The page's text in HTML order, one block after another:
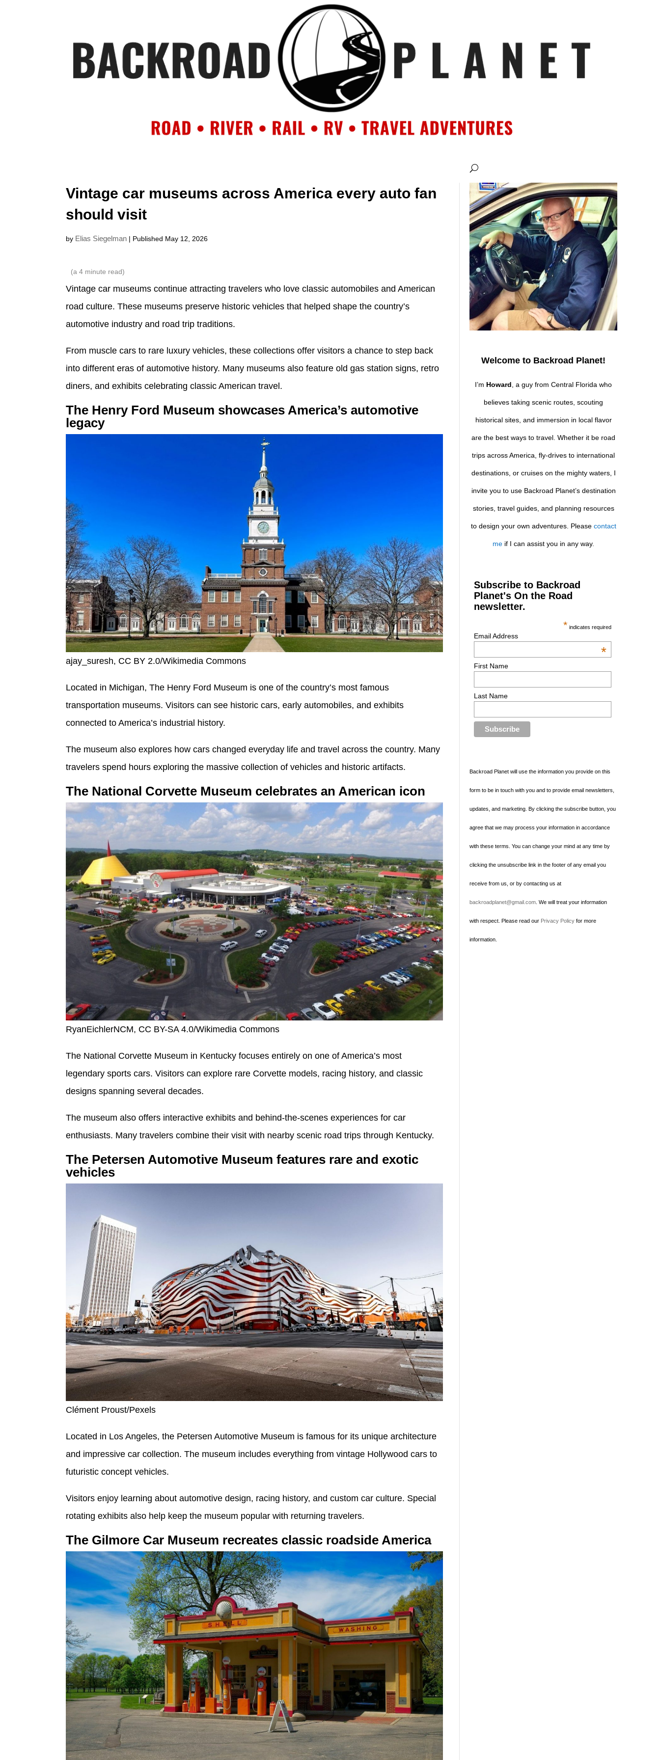
Vintage car museums across America every auto fan
should visit
by Elias Siegelman | Published May 12, 2026
(a4 minute read)
Vintage car museums continue attracting travelers who love classic automobiles and American
road culture. These museums preserve historic vehicles that helped shape the country’s
automotive industry and road trip traditions.
From muscle cars to rare luxury vehicles, these collections offer visitors a chance to step back
into different eras of automotive history. Many museums also feature old gas station signs, retro
diners, and exhibits celebrating classic American travel.
The Henry Ford Museum showcases America’s automotive
legacy
ajay_suresh, CC BY 2.0/Wikimedia Commons
Located in Michigan, The Henry Ford Museum is one of the country’s most famous
transportation museums. Visitors can see historic cars, early automobiles, and exhibits
connected to America’s industrial history.
The museum also explores how cars changed everyday life and travel across the country. Many
travelers spend hours exploring the massive collection of vehicles and historic artifacts.
The National Corvette Museum celebrates an American icon
RyanEichlerNCM, CC BY-SA 4.0/Wikimedia Commons
The National Corvette Museum in Kentucky focuses entirely on one of America’s most
legendary sports cars. Visitors can explore rare Corvette models, racing history, and classic
designs spanning several decades.
The museum also offers interactive exhibits and behind-the-scenes experiences for car
enthusiasts. Many travelers combine their visit with nearby scenic road trips through Kentucky.
The Petersen Automotive Museum features rare and exotic
vehicles
Clément Proust/Pexels
Located in Los Angeles, the Petersen Automotive Museum is famous for its unique architecture
and impressive car collection. The museum includes everything from vintage Hollywood cars to
futuristic concept vehicles.
Visitors enjoy learning about automotive design, racing history, and custom car culture. Special
rotating exhibits also help keep the museum popular with returning travelers.
The Gilmore Car Museum recreates classic roadside America
Welcome to Backroad Planet!
I’m Howard , a guy from Central Florida who
believes taking scenic routes, scouting
historical sites, and immersion in local flavor
are the best ways to travel. Whether it be road
trips across America, fly-drives to international
destinations, or cruises on the mighty waters, I
invite you to use Backroad Planet’s destination
stories, travel guides, and planning resources
to design your own adventures. Please contact
me if I can assist you in any way.
Subscribe to Backroad
Planet's On the Road
newsletter.
* indicates required
Email Address
*
First Name
Last Name
Backroad Planet will use the information you provide on this
form to be in touch with you and to provide email newsletters,
updates, and marketing. By clicking the subscribe button, you
agree that we may process your information in accordance
with these terms. You can change your mind at any time by
clicking the unsubscribe link in the footer of any email you
receive from us, or by contacting us at
backroadplanet@gmail.com . We will treat your information
with respect. Please read our Privacy Policy for more
information.